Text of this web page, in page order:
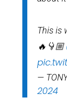
This is
🔥👇🏼
—
2024